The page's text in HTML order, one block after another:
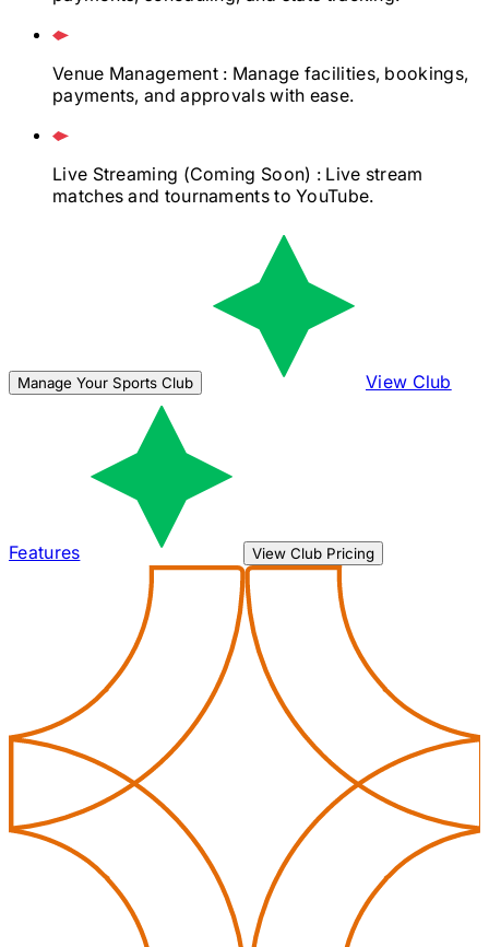
Venue Management : Manage facilities, bookings,
payments, and approvals with ease.
Live Streaming (Coming Soon) : Live stream
matches and tournaments to YouTube.
Manage Your Sports Club View Club
Features View Club Pricing